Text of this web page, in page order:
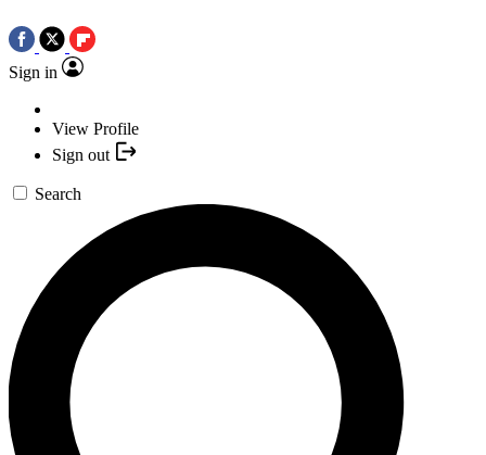
Sign in
View Profile
Sign out
Search